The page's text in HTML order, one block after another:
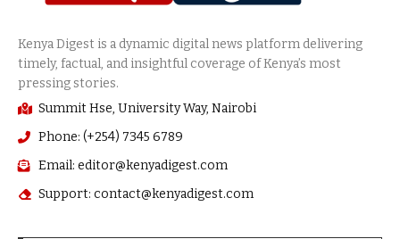
Summit Hse, University Way, Nairobi
Phone: (+254) 7345 6789
Email: editor@kenyadigest.com
Support: contact@kenyadigest.com